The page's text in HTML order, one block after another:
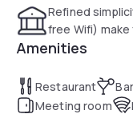
Refined
free Wifi)
Amenities
Restaurant
Meeting room